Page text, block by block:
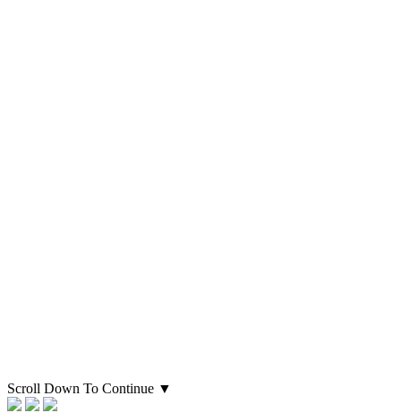
Scroll Down To Continue ▼